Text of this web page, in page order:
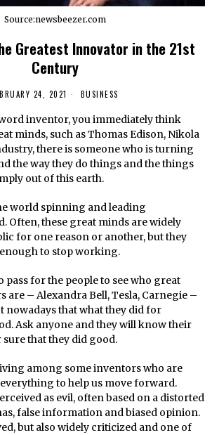
Source:newsbeezer.com
Greatest Innovator in the 21st
Century
24, 2021 BUSINESS
inventor, you immediately think
minds, such as Thomas Edison, Nikola
there is someone who is turning
the way they do things and the things
out of this earth.
world spinning and leading
Often, these great minds are widely
for one reason or another, but they
to stop working.
pass for the people to see who great
are – Alexandra Bell, Tesla, Carnegie –
nowadays that what they did for
Ask anyone and they will know their
that they did good.
among some inventors who are
to help us move forward.
as evil, often based on a distorted
false information and biased opinion.
but also widely criticized and one of